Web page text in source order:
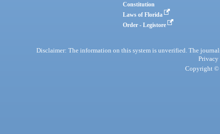
Constitution
Laws of Florida
Order - Legistore
Disclaimer: The information on this system is unverified. The
Privacy
Copyright ©